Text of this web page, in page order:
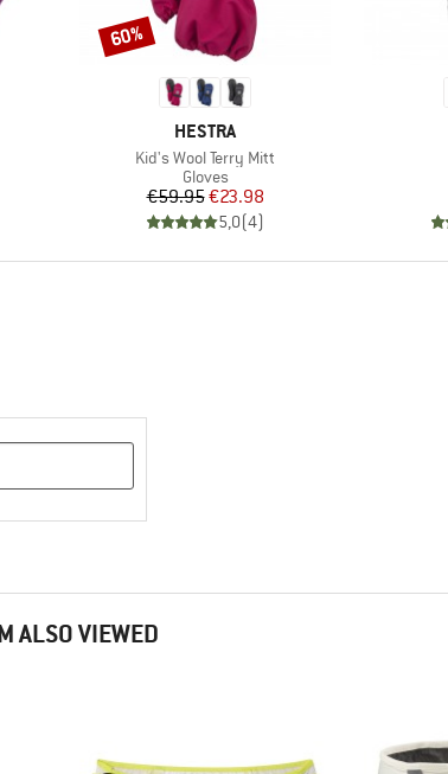
BRAND
HESTRA
Item(s)
Kid's Wool Terry Mitt
Product group
Gloves
Price
€59.95Reduced Price
€23.98
5,0(4)
Discount
60%
ALSO VIEWED